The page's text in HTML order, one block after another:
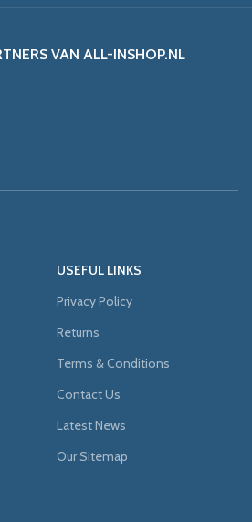
VAN ALL-INSHOP.NL
USEFUL LINKS
Privacy Policy
Returns
Terms & Conditions
Contact Us
Latest News
Our Sitemap